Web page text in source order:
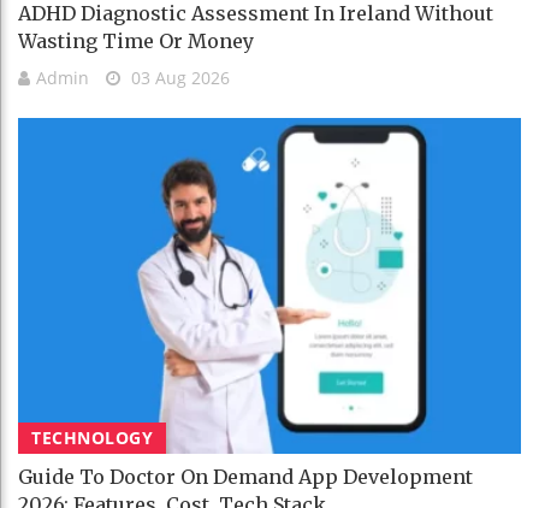
ADHD Diagnostic Assessment In Ireland Without
Wasting Time Or Money
Admin 03 Aug 2026
TECHNOLOGY
Guide To Doctor On Demand App Development